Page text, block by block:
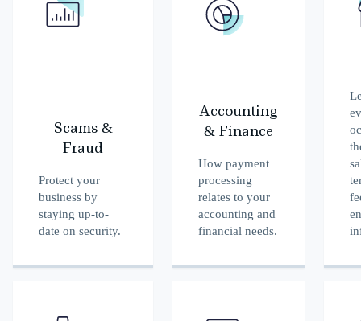
Scams &
Fraud
Protect your
business by
staying up-to-
date on security.
Accounting
& Finance
How payment
processing
relates to your
accounting and
financial needs.